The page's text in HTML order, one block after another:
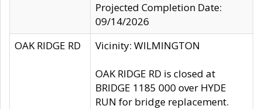
Projected Completion Date:
09/14/2026
OAK RIDGE RD
Vicinity: WILMINGTON
OAK RIDGE RD is closed at
BRIDGE 1185 000 over HYDE
RUN for bridge replacement.